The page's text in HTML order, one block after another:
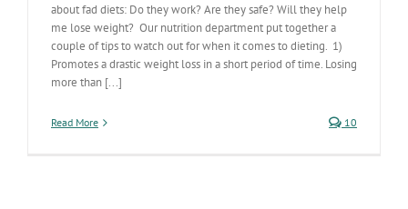
about fad diets: Do they work? Are they safe? Will they help
me lose weight? Our nutrition department put together a
couple of tips to watch out for when it comes to dieting. 1)
Promotes a drastic weight loss in a short period of time. Losing
more than [...]
Read More 10